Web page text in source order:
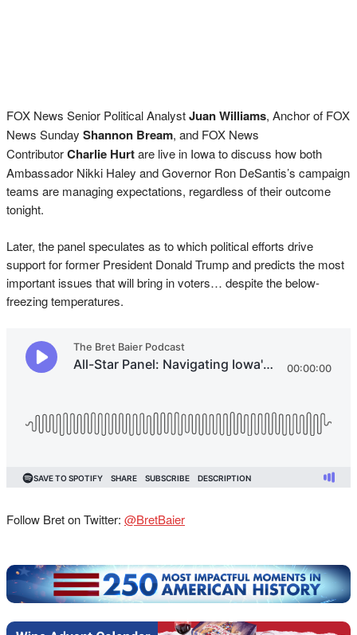
FOX News Senior Political AnalystJuan Williams, Anchor of FOX
News Sunday Shannon Bream, and FOX News
ContributorCharlie Hurtare live in Iowa to discuss how both
Ambassador Nikki Haley and Governor Ron DeSantis’s campaign
teams are managing expectations, regardless of their outcome
tonight.
Later, the panel speculates as to which political efforts drive
support for former President Donald Trump and predicts the most
important issues that will bring in voters… despite the below-
freezing temperatures.
Follow Bret on Twitter: @BretBaier